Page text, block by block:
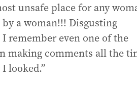
unsafe place for any
by a woman!!! Disgusting
remember even one of the
making comments all the
looked.”